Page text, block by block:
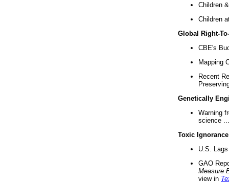
Children
Children
Global Right-
CBE's
Mapping
Recent
Genetically
Warning
science ...
Toxic Ignorance
U.S.
GAO
Measure
view in